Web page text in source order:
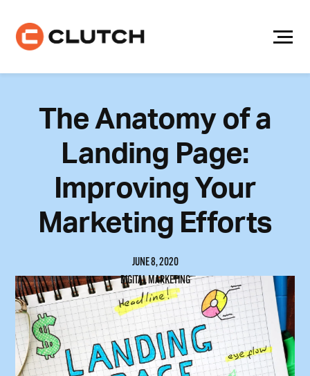
Skip
contentThe Anatomy of a
Landing Page:
Improving Your
Marketing Efforts
JUNE 8, 2020
DIGITAL MARKETING